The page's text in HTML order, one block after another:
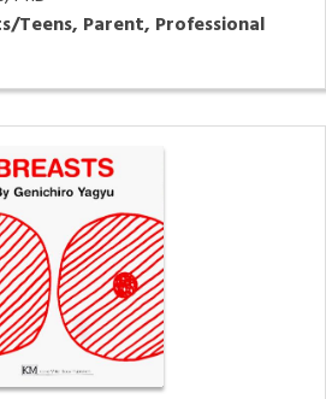
Teens, Parent, Professional